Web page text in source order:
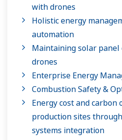
with drones
Holistic energy
automation
Maintaining solar panel
drones
Enterprise Energy
Combustion Safety &
Energy cost and
production sites
systems integration